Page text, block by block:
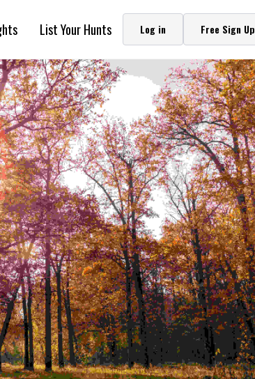
List Your Hunts Log in Free Sign Up